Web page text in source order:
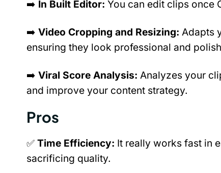
➡️ In Built Editor: You can edit clips once
➡️ Video Cropping and Resizing: Adapts
ensuring they look professional and
➡️ Viral Score Analysis: Analyzes your
and improve your content strategy.
Pros
✅ Time Efficiency: It really works fast in
sacrificing quality.